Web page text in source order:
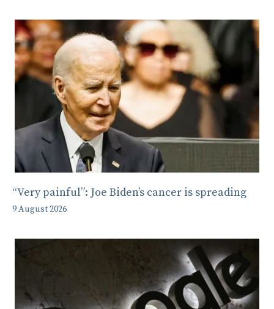
“Very painful”: Joe Biden’s cancer is spreading
9 August 2026